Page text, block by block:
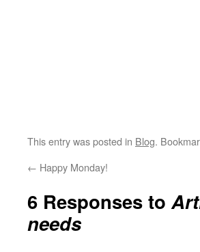
This entry was posted in Blog.
← Happy Monday!
6 Responses to
needs